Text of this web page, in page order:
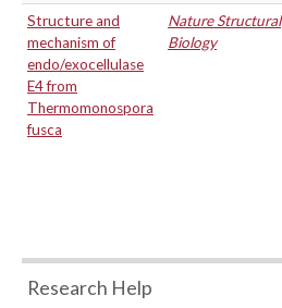
Structure and
mechanism of
endo/exocellulase
E4 from
Thermomonospora
fusca
Nature Structural
Biology
Research Help